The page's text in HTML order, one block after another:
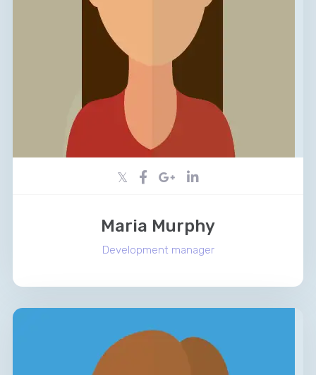
Maria Murphy
Development manager